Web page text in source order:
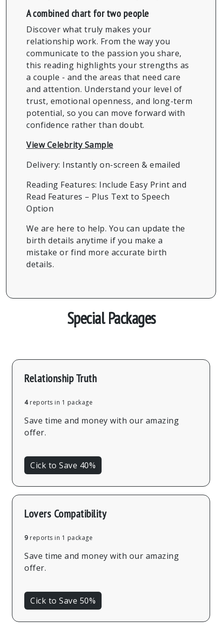
A combined chart for two people
Discover what truly makes your
relationship work. From the way you
communicate to the passion you share,
this reading highlights your strengths as
a couple - and the areas that need care
and attention. Understand your level of
trust, emotional openness, and long-term
potential, so you can move forward with
confidence rather than doubt.
View Celebrity Sample
Delivery: Instantly on-screen & emailed
Reading Features: Include Easy Print and
Read Features – Plus Text to Speech
Option
We are here to help. You can update the
birth details anytime if you make a
mistake or find more accurate birth
details.
Special Packages
Relationship Truth
4reports in 1 package
Save time and money with our amazing
offer.
Cick to Save 40%
Lovers Compatibility
9reports in 1 package
Save time and money with our amazing
offer.
Cick to Save 50%